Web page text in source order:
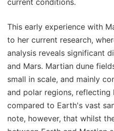
This early experience with
to her current research,
analysis reveals significant
and Mars. Martian dune
small in scale, and mainly
and polar regions, reflecting
compared to Earth's vast
note, however, that whilst